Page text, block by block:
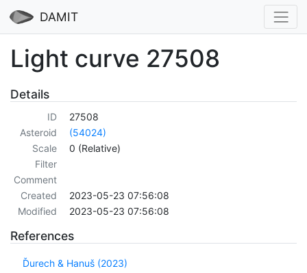
DAMIT
Light curve 27508
Details
ID
27508
Asteroid
(54024)
Scale
0 (Relative)
Filter
Comment
Created
2023-05-23 07:56:08
Modified
2023-05-23 07:56:08
References
Ďurech & Hanuš (2023)